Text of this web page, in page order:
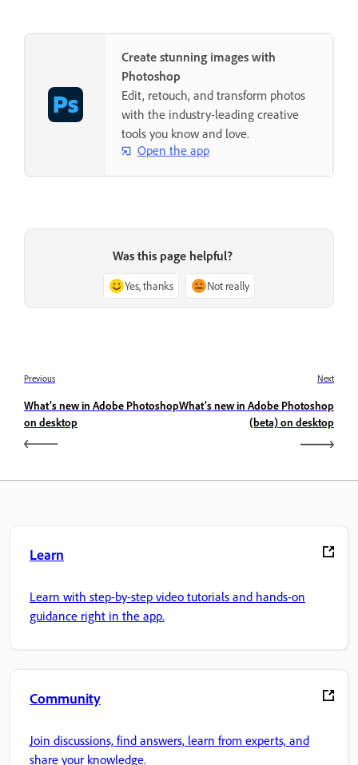
Create stunning images with
Photoshop
Edit, retouch, and transform photos
with the industry-leading creative
tools you know and love.
Open the app
Was this page helpful?
Yes, thanks Not really
Previous
What’s new in Adobe Photoshop
on desktop
Next
What’s new in Adobe Photoshop
(beta) on desktop
Learn
Learn with step-by-step video tutorials and hands-on
guidance right in the app.
Community
Join discussions, find answers, learn from experts, and
share your knowledge.